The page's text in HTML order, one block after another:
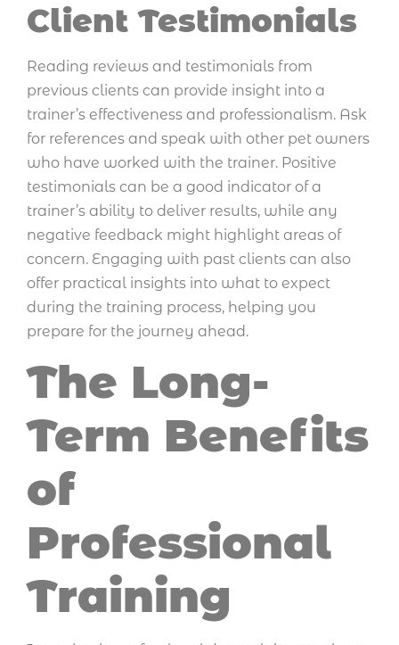
Client Testimonials
Reading reviews and testimonials from
previous clients can provide insight into a
trainer’s effectiveness and professionalism. Ask
for references and speak with other pet owners
who have worked with the trainer. Positive
testimonials can be a good indicator of a
trainer’s ability to deliver results, while any
negative feedback might highlight areas of
concern. Engaging with past clients can also
offer practical insights into what to expect
during the training process, helping you
prepare for the journey ahead.
The Long-
Term Benefits
of
Professional
Training